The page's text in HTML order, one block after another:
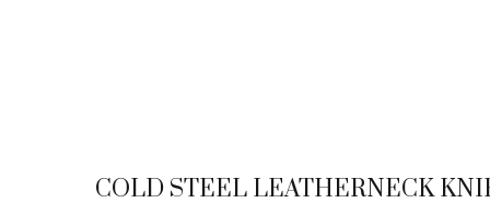
COLD STEEL LEATHERNECK